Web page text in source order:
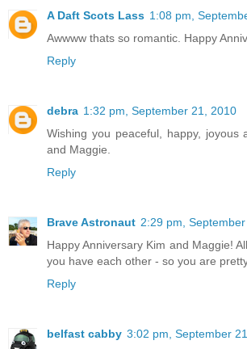
A Daft Scots Lass 1:08 pm,
Awwww thats so romantic. Happy
Reply
debra 1:32 pm, September 21, 2010
Wishing you peaceful, happy, joyous
and Maggie.
Reply
Brave Astronaut 2:29 pm,
Happy Anniversary Kim and Maggie!
you have each other - so you are
Reply
belfast cabby 3:02 pm, September